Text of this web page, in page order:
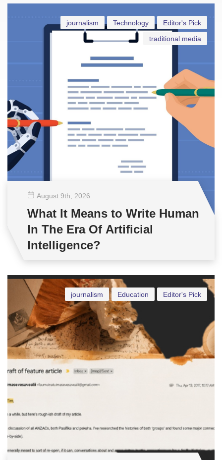
Editor's Pick
Technology
journalism
traditional media
August 9th , 2026
What It Means to Write Human
In The Era Of Artificial
Intelligence?
Editor's Pick
Education
journalism